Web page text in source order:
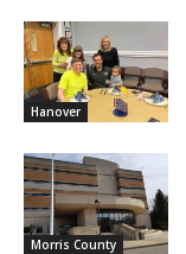
Hanover
Morris County